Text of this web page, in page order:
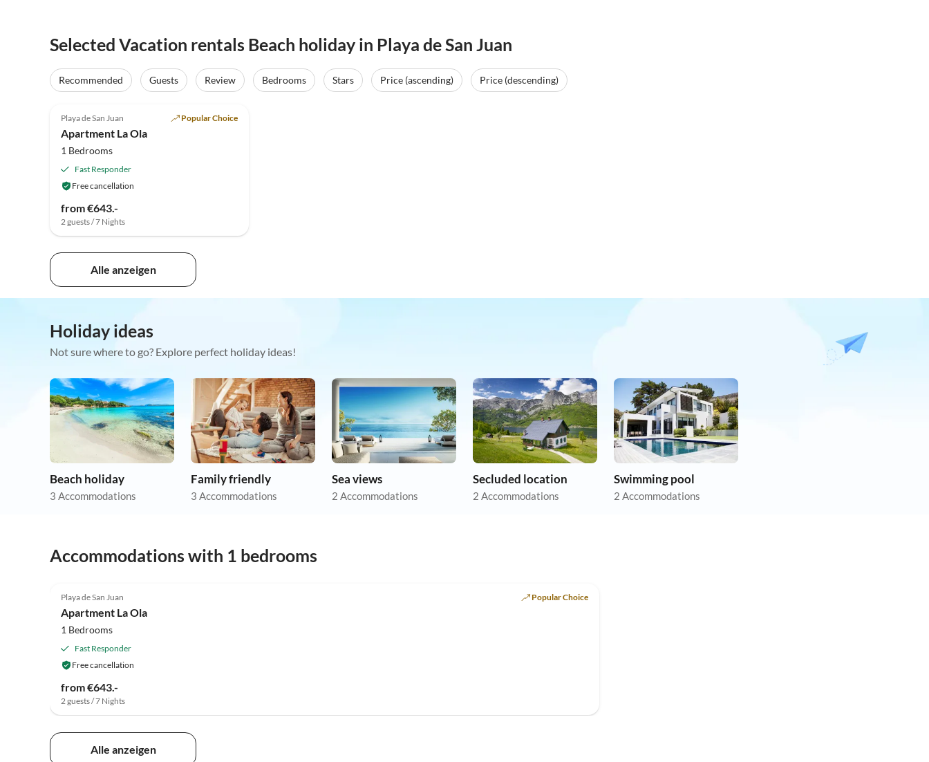
Selected Vacation rentals Beach holiday in Playa de San Juan
Recommended Guests Review Bedrooms Stars Price (ascending) Price (descending)
Playa de San Juan Popular Choice
Apartment La Ola
1 Bedrooms
Fast Responder
Free cancellation
from €643.-
2 guests / 7 Nights
Alle anzeigen
Holiday ideas
Not sure where to go? Explore perfect holiday ideas!
Beach holiday
3 Accommodations
Family friendly
3 Accommodations
Sea views
2 Accommodations
Secluded location
2 Accommodations
Swimming pool
2 Accommodations
Accommodations with 1 bedrooms
Playa de San Juan Popular Choice
Apartment La Ola
1 Bedrooms
Fast Responder
Free cancellation
from €643.-
2 guests / 7 Nights
Alle anzeigen